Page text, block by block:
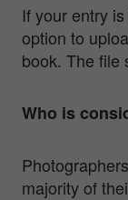
If your entry
option to
book. The file
Who is
majority of